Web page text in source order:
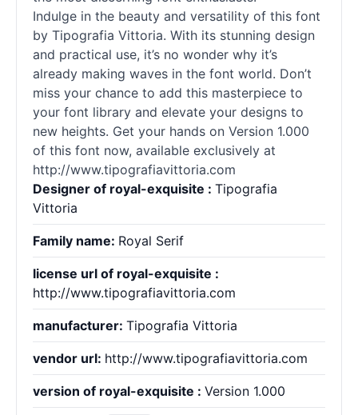
Indulge in the beauty and versatility of this font
by Tipografia Vittoria. With its stunning design
and practical use, it’s no wonder why it’s
already making waves in the font world. Don’t
miss your chance to add this masterpiece to
your font library and elevate your designs to
new heights. Get your hands on Version 1.000
of this font now, available exclusively at
http://www.tipografiavittoria.com
Designer of royal-exquisite : Tipografia
Vittoria
Family name: Royal Serif
license url of royal-exquisite :
http://www.tipografiavittoria.com
manufacturer: Tipografia Vittoria
vendor url: http://www.tipografiavittoria.com
version of royal-exquisite : Version 1.000